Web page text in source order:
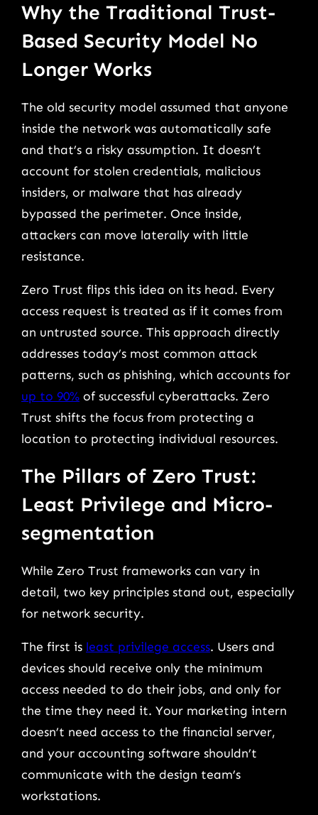
Why the Traditional Trust-
Based Security Model No
Longer Works
The old security model assumed that anyone
inside the network was automatically safe
and that’s a risky assumption. It doesn’t
account for stolen credentials, malicious
insiders, or malware that has already
bypassed the perimeter. Once inside,
attackers can move laterally with little
resistance.
Zero Trust flips this idea on its head. Every
access request is treated as if it comes from
an untrusted source. This approach directly
addresses today’s most common attack
patterns, such as phishing, which accounts for
up to 90% of successful cyberattacks. Zero
Trust shifts the focus from protecting a
location to protecting individual resources.
The Pillars of Zero Trust:
Least Privilege and Micro-
segmentation
While Zero Trust frameworks can vary in
detail, two key principles stand out, especially
for network security.
The first is least privilege access. Users and
devices should receive only the minimum
access needed to do their jobs, and only for
the time they need it. Your marketing intern
doesn’t need access to the financial server,
and your accounting software shouldn’t
communicate with the design team’s
workstations.